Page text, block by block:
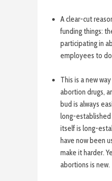
A clear-cut
funding things:
participating in
employees to
This is a new
abortion drugs,
bud is always
long-
itself is long-
have now been
make it harder.
abortions is new.